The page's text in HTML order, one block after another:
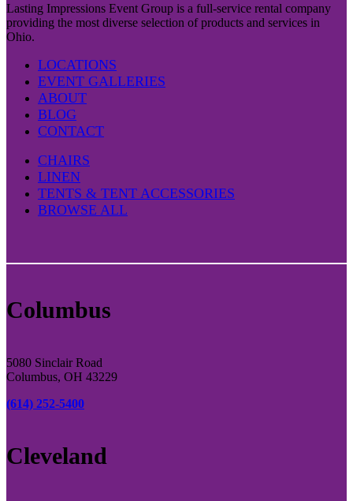
Lasting Impressions Event Group is a full-service rental company
providing the most diverse selection of products and services in
Ohio.
LOCATIONS
EVENT GALLERIES
ABOUT
BLOG
CONTACT
CHAIRS
LINEN
TENTS & TENT ACCESSORIES
BROWSE ALL
Columbus
5080 Sinclair Road
Columbus, OH 43229
(614) 252-5400
Cleveland